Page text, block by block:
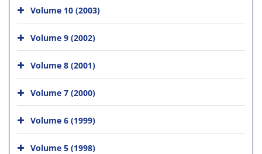
Volume 10 (2003)
Volume 9 (2002)
Volume 8 (2001)
Volume 7 (2000)
Volume 6 (1999)
Volume 5 (1998)